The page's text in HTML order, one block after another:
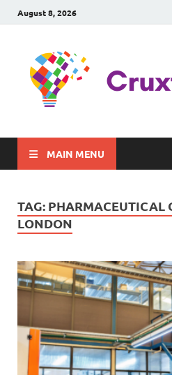
August 8, 2026
MAIN MENU
TAG: PHARMACEUTICAL
LONDON